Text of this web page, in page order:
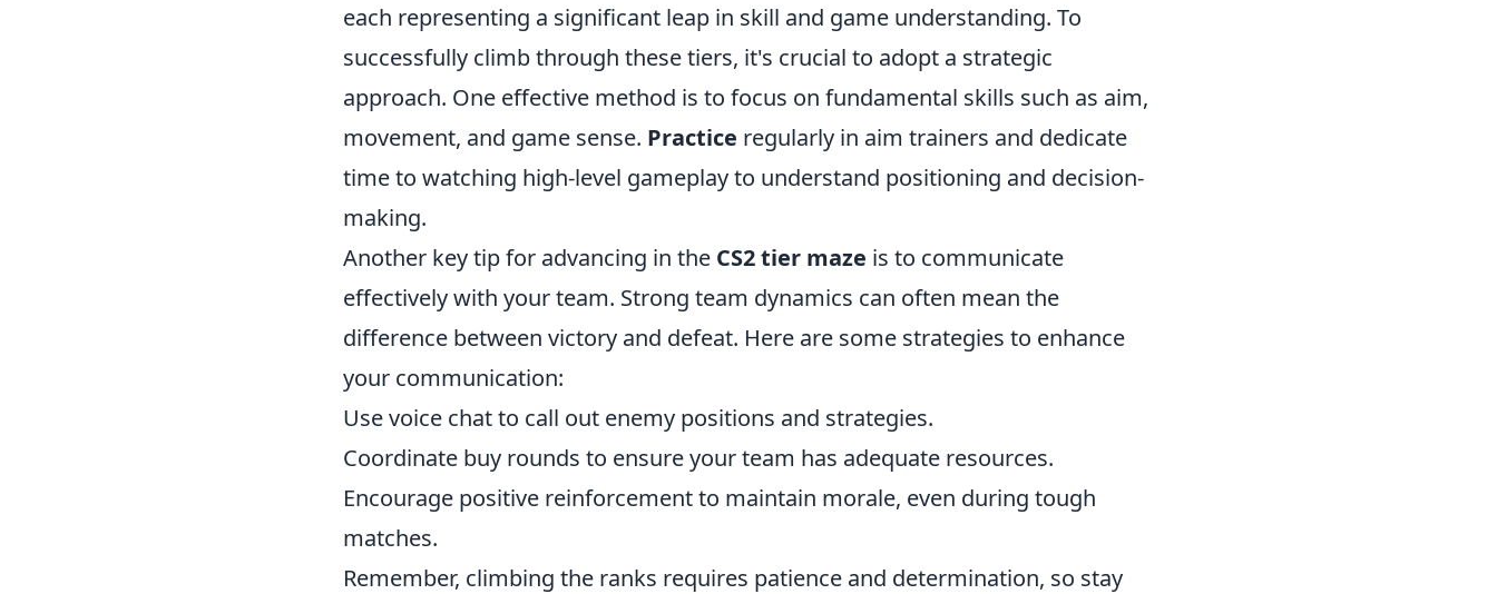
each representing a significant leap in skill and game understanding. To
successfully climb through these tiers, it's crucial to adopt a strategic
approach. One effective method is to focus on fundamental skills such as aim,
movement, and game sense. Practice regularly in aim trainers and dedicate
time to watching high-level gameplay to understand positioning and decision-
making.
Another key tip for advancing in the CS2 tier maze is to communicate
effectively with your team. Strong team dynamics can often mean the
difference between victory and defeat. Here are some strategies to enhance
your communication:
Use voice chat to call out enemy positions and strategies.
Coordinate buy rounds to ensure your team has adequate resources.
Encourage positive reinforcement to maintain morale, even during tough
matches.
Remember, climbing the ranks requires patience and determination, so stay